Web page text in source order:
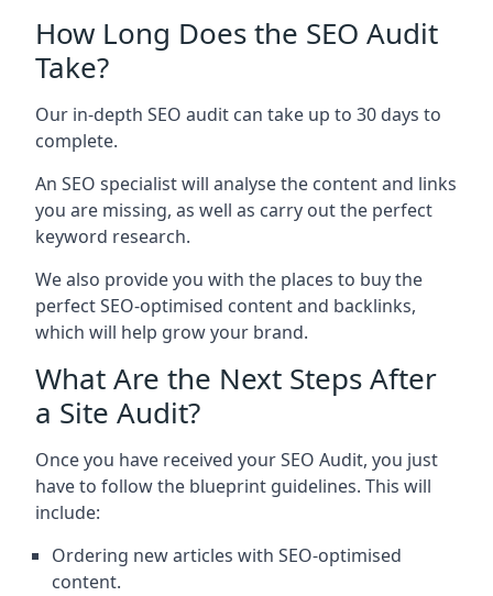
How Long Does the SEO Audit
Take?
Our in-depth SEO audit can take up to 30 days to
complete.
An SEO specialist will analyse the content and links
you are missing, as well as carry out the perfect
keyword research.
We also provide you with the places to buy the
perfect SEO-optimised content and backlinks,
which will help grow your brand.
What Are the Next Steps After
a Site Audit?
Once you have received your SEO Audit, you just
have to follow the blueprint guidelines. This will
include:
Ordering new articles with SEO-optimised
content.